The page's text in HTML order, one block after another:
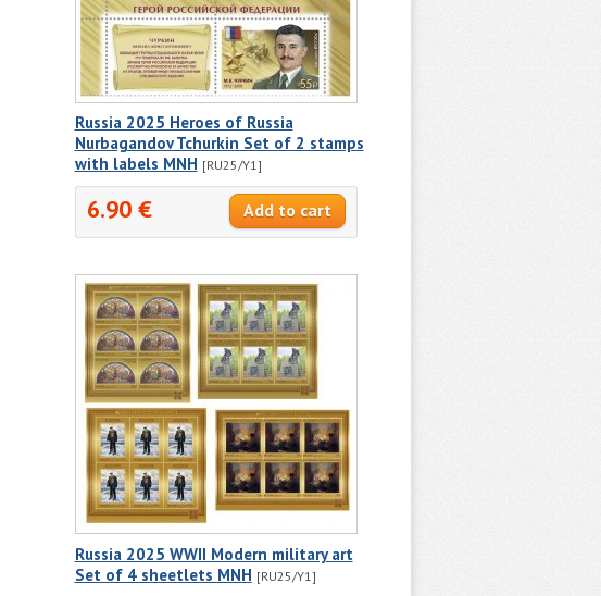
Russia 2025 Heroes of Russia
Nurbagandov Tchurkin Set of 2 stamps
with labels MNH [RU25/Y1]
6.90 €
Russia 2025 WWII Modern military art
Set of 4 sheetlets MNH [RU25/Y1]